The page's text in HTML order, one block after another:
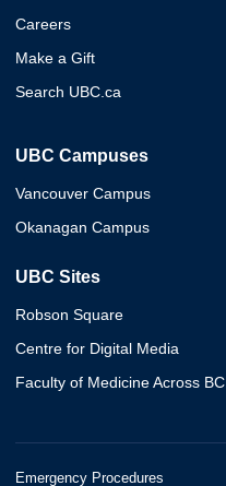
Careers
Make a Gift
Search UBC.ca
UBC Campuses
Vancouver Campus
Okanagan Campus
UBC Sites
Robson Square
Centre for Digital Media
Faculty of Medicine Across BC
Emergency Procedures